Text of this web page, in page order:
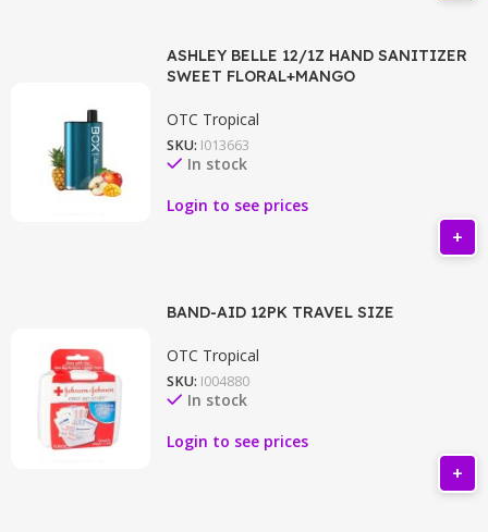
ASHLEY BELLE 12/1Z HAND SANITIZER
SWEET FLORAL+MANGO
OTC Tropical
SKU: I013663
In stock
Login to see prices
BAND-AID 12PK TRAVEL SIZE
OTC Tropical
SKU: I004880
In stock
Login to see prices